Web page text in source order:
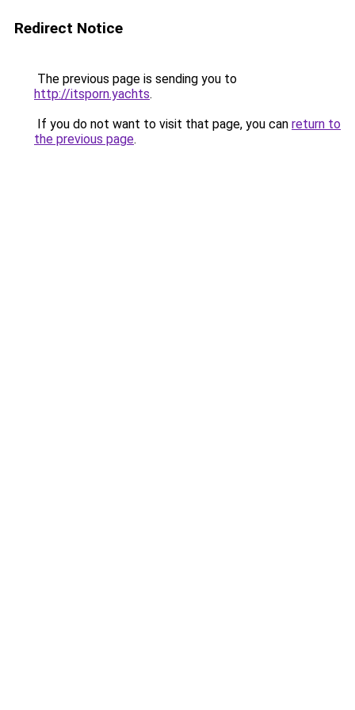
Redirect Notice
The previous page is sending you to
http://itsporn.yachts.
If you do not want to visit that page, you can return to
the previous page.